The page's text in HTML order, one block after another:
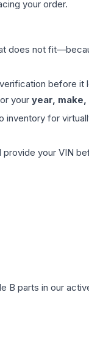
your order.
does not
before
your year,
for
your VIN
parts in our